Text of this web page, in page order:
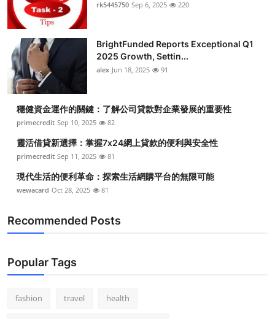
rk5445750 Sep 6, 2025 220
BrightFunded Reports Exceptional Q1
2025 Growth, Settin...
alex Jun 18, 2025 91
穩健資金運作的關鍵：了解公司貸款對企業發展的重要性
primecredit Sep 10, 2025 82
靈活借貸新選擇：掌握7x24網上貸款的便利與安全性
primecredit Sep 11, 2025 81
現代生活的便利革命：探索生活網購平台的無限可能
wewacard Oct 28, 2025 81
Recommended Posts
Popular Tags
fashion travel health